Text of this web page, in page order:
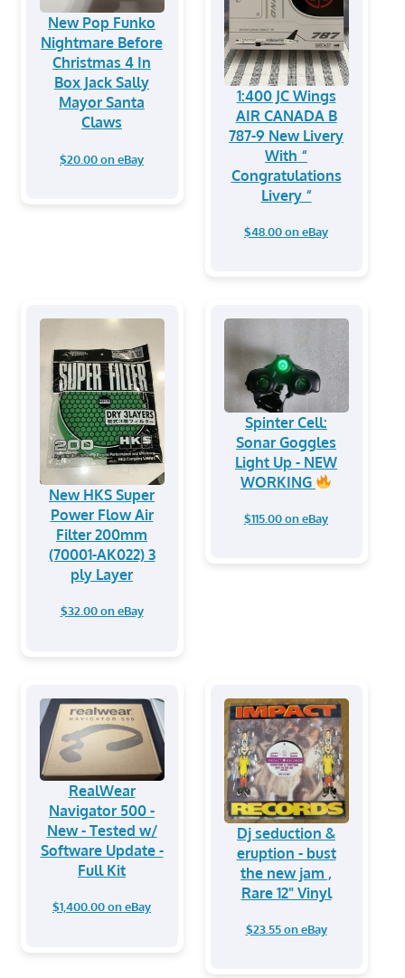
New Pop Funko
Nightmare Before
Christmas 4 In
Box Jack Sally
Mayor Santa
Claws
$20.00 on eBay
1:400 JC Wings
AIR CANADA B
787-9 New Livery
With “
Congratulations
Livery “
$48.00 on eBay
New HKS Super
Power Flow Air
Filter 200mm
(70001-AK022) 3
ply Layer
$32.00 on eBay
Spinter Cell:
Sonar Goggles
Light Up - NEW
WORKING
$115.00 on eBay
RealWear
Navigator 500 -
New - Tested w/
Software Update -
Full Kit
$1,400.00 on eBay
Dj seduction &
eruption - bust
the new jam ,
Rare 12" Vinyl
$23.55 on eBay